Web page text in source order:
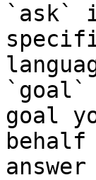
`ask`
`goal`
goal